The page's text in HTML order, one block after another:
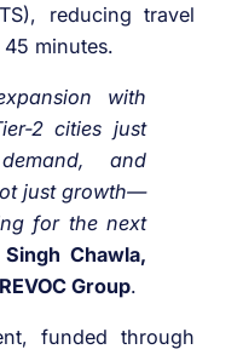
reducing travel
minutes.
with
2 cities just
and
just growth—
for the next
Singh Chawla,
Group.
funded through